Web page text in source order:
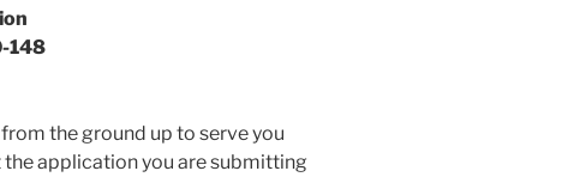
148
the ground up to serve you
application you are submitting